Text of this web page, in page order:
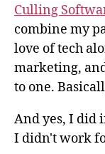
Culling
combine my
love of tech
marketing,
to one.
And yes, I did
I didn't work